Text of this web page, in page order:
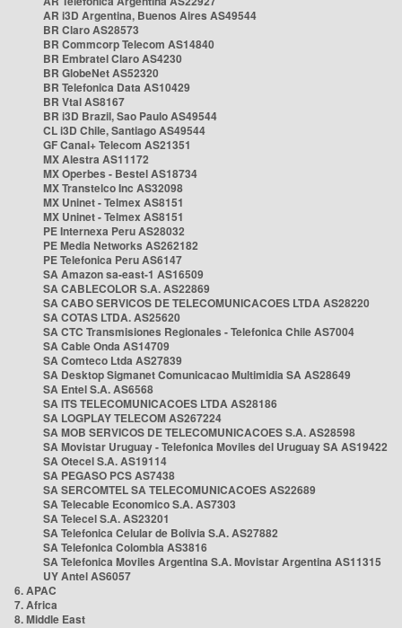
AR i3D Argentina, Buenos Aires AS49544
BR Claro AS28573
BR Commcorp Telecom AS14840
BR Embratel Claro AS4230
BR GlobeNet AS52320
BR Telefonica Data AS10429
BR Vtal AS8167
BR i3D Brazil, Sao Paulo AS49544
CL i3D Chile, Santiago AS49544
GF Canal+ Telecom AS21351
MX Alestra AS11172
MX Operbes - Bestel AS18734
MX Transtelco Inc AS32098
MX Uninet - Telmex AS8151
MX Uninet - Telmex AS8151
PE Internexa Peru AS28032
PE Media Networks AS262182
PE Telefonica Peru AS6147
SA Amazon sa-east-1 AS16509
SA CABLECOLOR S.A. AS22869
SA CABO SERVICOS DE TELECOMUNICACOES LTDA AS28220
SA COTAS LTDA. AS25620
SA CTC Transmisiones Regionales - Telefonica Chile AS7004
SA Cable Onda AS14709
SA Comteco Ltda AS27839
SA Desktop Sigmanet Comunicacao Multimidia SA AS28649
SA Entel S.A. AS6568
SA ITS TELECOMUNICACOES LTDA AS28186
SA LOGPLAY TELECOM AS267224
SA MOB SERVICOS DE TELECOMUNICACOES S.A. AS28598
SA Movistar Uruguay - Telefonica Moviles del Uruguay SA AS19422
SA Otecel S.A. AS19114
SA PEGASO PCS AS7438
SA SERCOMTEL SA TELECOMUNICACOES AS22689
SA Telecable Economico S.A. AS7303
SA Telecel S.A. AS23201
SA Telefonica Celular de Bolivia S.A. AS27882
SA Telefonica Colombia AS3816
SA Telefonica Moviles Argentina S.A. Movistar Argentina AS11315
UY Antel AS6057
6. APAC
7. Africa
8. Middle East